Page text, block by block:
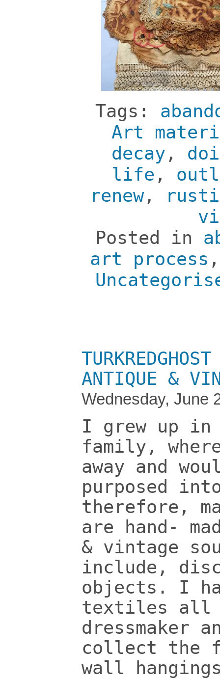
Tags:
Art
decay ,
life ,
renew,
Posted in
art process
ANTIQUE &
Wednesday, June
I grew up in
family,
away and
purposed
therefore,
are hand-
& vintage
include,
objects. I
textiles all
dressmaker
collect the
wall